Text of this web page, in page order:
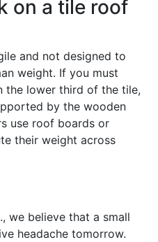
on a tile roof
and not designed to
weight. If you must
the lower third of the tile,
by the wooden
use roof boards or
their weight across
we believe that a small
headache tomorrow.